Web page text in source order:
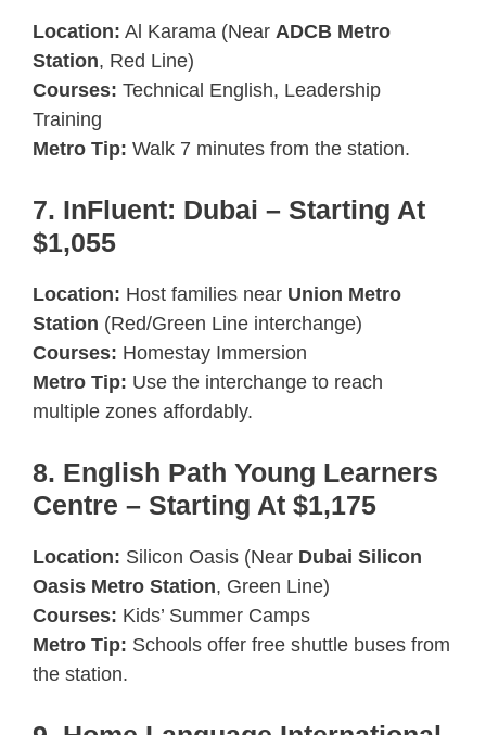
Location: Al Karama (Near ADCB Metro
Station, Red Line)
Courses: Technical English, Leadership
Training
Metro Tip: Walk 7 minutes from the station.
7. InFluent: Dubai – Starting At
$1,055
Location: Host families near Union Metro
Station (Red/Green Line interchange)
Courses: Homestay Immersion
Metro Tip: Use the interchange to reach
multiple zones affordably.
8. English Path Young Learners
Centre – Starting At $1,175
Location: Silicon Oasis (Near Dubai Silicon
Oasis Metro Station, Green Line)
Courses: Kids’ Summer Camps
Metro Tip: Schools offer free shuttle buses from
the station.